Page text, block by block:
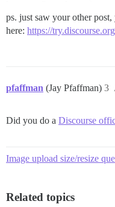
ps. just saw your other
here: https://
pfaffman (Jay Pfaffman) 3
Did you do a Discourse
Image upload size/resize
Related topics